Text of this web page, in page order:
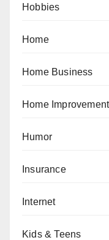
Hobbies
Home
Home Business
Home Improvement
Humor
Insurance
Internet
Kids & Teens